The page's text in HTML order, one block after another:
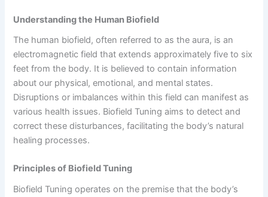
Understanding the Human Biofield
The human biofield, often referred to as the aura, is an
electromagnetic field that extends approximately five to six
feet from the body. It is believed to contain information
about our physical, emotional, and mental states.
Disruptions or imbalances within this field can manifest as
various health issues. Biofield Tuning aims to detect and
correct these disturbances, facilitating the body’s natural
healing processes.
Principles of Biofield Tuning
Biofield Tuning operates on the premise that the body’s